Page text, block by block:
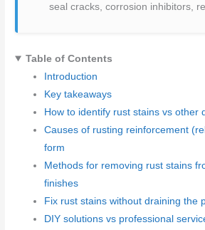
seal cracks, corrosion inhibitors,
Table of Contents
Introduction
Key takeaways
How to identify rust stains vs other
Causes of rusting reinforcement
form
Methods for removing rust stains
finishes
Fix rust stains without draining the
DIY solutions vs professional